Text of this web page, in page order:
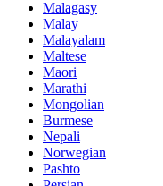
Malagasy
Malay
Malayalam
Maltese
Maori
Marathi
Mongolian
Burmese
Nepali
Norwegian
Pashto